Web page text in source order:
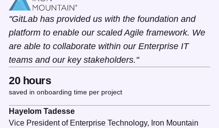
GitLab has provided us with the foundation and
platform to enable our scaled Agile framework. We
are able to collaborate within our Enterprise IT
teams and our key stakeholders.
20 hours
saved in onboarding time per project
Hayelom Tadesse
Vice President of Enterprise Technology, Iron Mountain